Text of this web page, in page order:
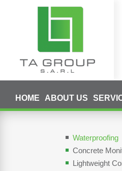
HOME ABOUT US
Waterproofing
Concrete
Lightweight